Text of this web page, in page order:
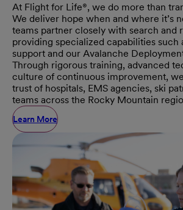
At Flight for Life®, we do more than
We deliver hope when and where it’s
teams partner closely with search and
providing specialized capabilities such
support and our Avalanche
Through rigorous training, advanced
culture of continuous improvement,
trust of hospitals, EMS agencies, ski
teams across the Rocky Mountain
Learn More